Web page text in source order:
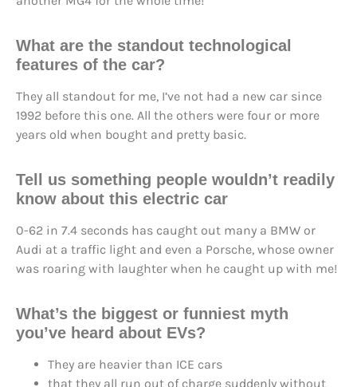
What are the standout technological
features of the car?
They all standout for me, I’ve not had a new car since
1992 before this one. All the others were four or more
years old when bought and pretty basic.
Tell us something people wouldn’t readily
know about this electric car
0-62 in 7.4 seconds has caught out many a BMW or
Audi at a traffic light and even a Porsche, whose owner
was roaring with laughter when he caught up with me!
What’s the biggest or funniest myth
you’ve heard about EVs?
They are heavier than ICE cars
that they all run out of charge suddenly without